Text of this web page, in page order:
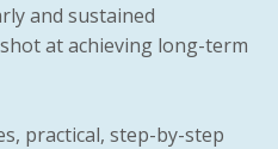
and sustained
at achieving long-term
practical, step-by-step